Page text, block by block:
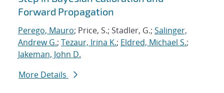
Forward Propagation
Perego, Mauro; Price, S.; Stadler, G.; Salinger,
Andrew G.; Tezaur, Irina K.; Eldred, Michael S.;
Jakeman, John D.
More Details